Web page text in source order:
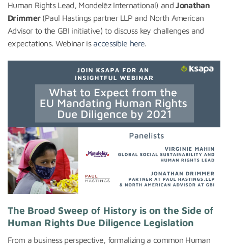
Human Rights Lead, Mondelēz International) andJonathan
Drimmer (Paul Hastings partner LLP and North American
Advisor to the GBI initiative) to discuss key challenges and
expectations. Webinar is accessible here.
The Broad Sweep of History is on the Side of
Human Rights Due Diligence Legislation
From a business perspective, formalizing a common Human